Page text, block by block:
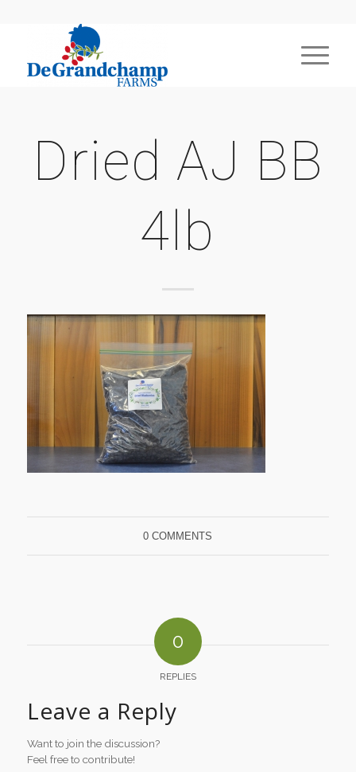
Dried AJ BB
4lb
0 COMMENTS
0
REPLIES
Leave a Reply
Want to join the discussion?
Feel free to contribute!